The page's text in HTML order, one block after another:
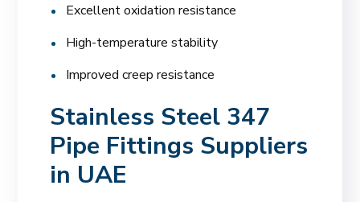
Excellent oxidation resistance
High-temperature stability
Improved creep resistance
Stainless Steel 347
Pipe Fittings Suppliers
in UAE